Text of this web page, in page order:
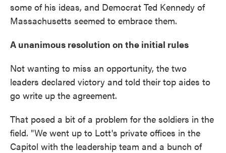
some of his ideas, and Democrat Ted Kennedy of
Massachusetts seemed to embrace them.
A unanimous resolution on the initial rules
Not wanting to miss an opportunity, the two
leaders declared victory and told their top aides to
go write up the agreement.
That posed a bit of a problem for the soldiers in the
field. "We went up to Lott's private offices in the
Capitol with the leadership team and a bunch of